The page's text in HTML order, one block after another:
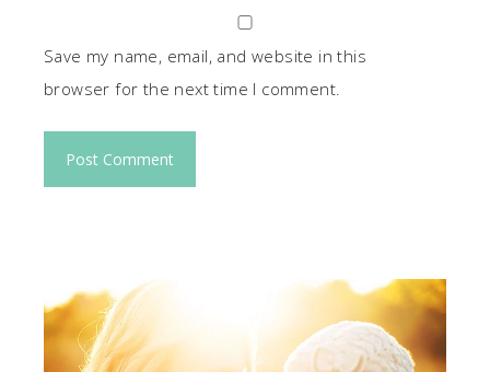
Save my name, email, and website in this
browser for the next time I comment.